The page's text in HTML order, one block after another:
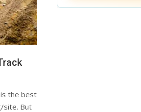
the best
site. But